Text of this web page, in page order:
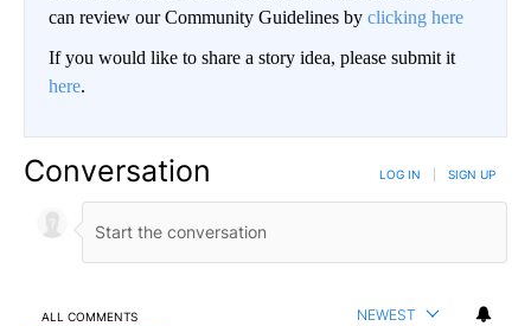
can review our Community Guidelines by clicking here
If you would like to share a story idea, please submit it
here.
Conversation LOG IN SIGN UP
ALL COMMENTS NEWEST